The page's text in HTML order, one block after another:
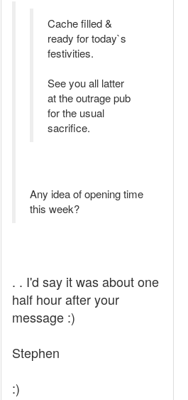
Cache filled &
ready for today`s
festivities.
See you all latter
at the outrage pub
for the usual
sacrifice.
Any idea of opening time
this week?
. . I'd say it was about one
half hour after your
message :)
Stephen
:)